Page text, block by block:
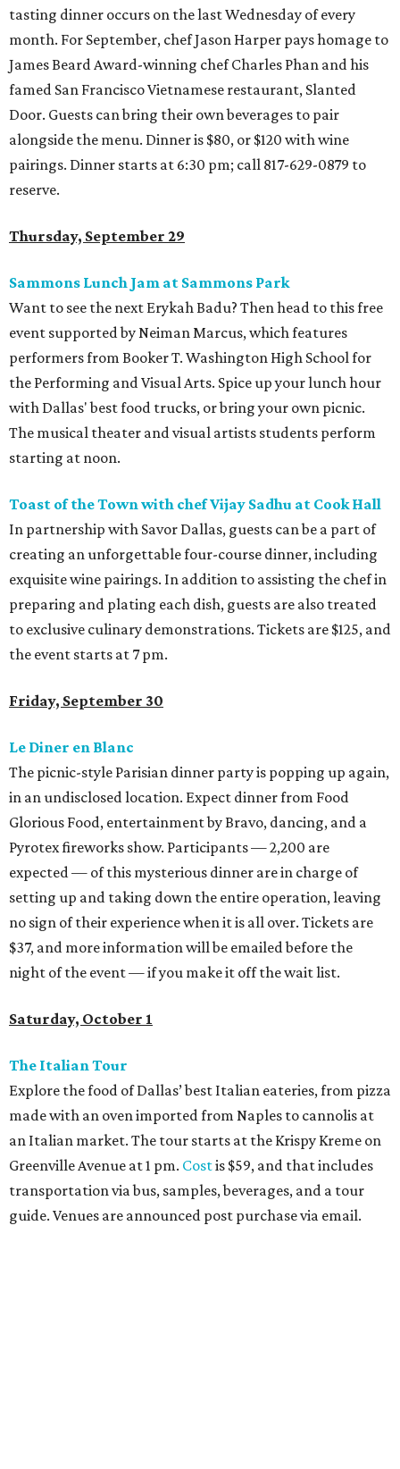
tasting dinner occurs on the last Wednesday of every
month. For September, chef Jason Harper pays homage to
James Beard Award-winning chef Charles Phan and his
famed San Francisco Vietnamese restaurant, Slanted
Door. Guests can bring their own beverages to pair
alongside the menu. Dinner is $80, or $120 with wine
pairings. Dinner starts at 6:30 pm; call 817-629-0879 to
reserve.
Thursday, September 29
Sammons Lunch Jam at Sammons Park
Want to see the next Erykah Badu? Then head to this free
event supported by Neiman Marcus, which features
performers from Booker T. Washington High School for
the Performing and Visual Arts. Spice up your lunch hour
with Dallas' best food trucks, or bring your own picnic.
The musical theater and visual artists students perform
starting at noon.
Toast of the Town with chef Vijay Sadhu at CookHall
In partnership with Savor Dallas, guests can be a part of
creating an unforgettable four-course dinner, including
exquisite wine pairings. In addition to assisting the chef in
preparing and plating each dish, guests are also treated
to exclusive culinary demonstrations. Tickets are $125, and
the event starts at 7 pm.
Friday, September 30
Le Diner en Blanc
The picnic-style Parisian dinner party is popping up again,
in an undisclosed location. Expect dinner from Food
Glorious Food, entertainment by Bravo, dancing, and a
Pyrotex fireworks show. Participants — 2,200 are
expected — of this mysterious dinner are in charge of
setting up and taking down the entire operation, leaving
no sign of their experience when it is all over. Tickets are
$37, and more information will be emailed before the
night of the event — if you make it off the wait list.
Saturday, October 1
The Italian Tour
Explore the food of Dallas’ best Italian eateries, from pizza
made with an oven imported from Naples to cannolis at
an Italian market. The tour starts at the Krispy Kreme on
Greenville Avenue at 1 pm. Costis $59, and that includes
transportation via bus, samples, beverages, and a tour
guide. Venues are announced post purchase via email.